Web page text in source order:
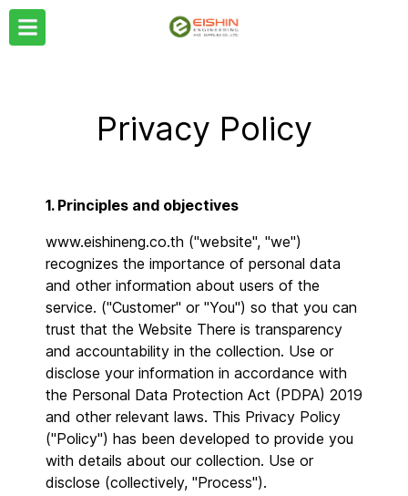
Privacy Policy
1. Principles and objectives
www.eishineng.co.th ("website", "we")
recognizes the importance of personal data
and other information about users of the
service. ("Customer" or "You") so that you can
trust that the Website There is transparency
and accountability in the collection. Use or
disclose your information in accordance with
the Personal Data Protection Act (PDPA) 2019
and other relevant laws. This Privacy Policy
("Policy") has been developed to provide you
with details about our collection. Use or
disclose (collectively, "Process").